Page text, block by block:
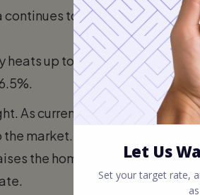
to soften, we could
heats up too quickly or
As current mortgage rates
market. If you wait for a
the home price by